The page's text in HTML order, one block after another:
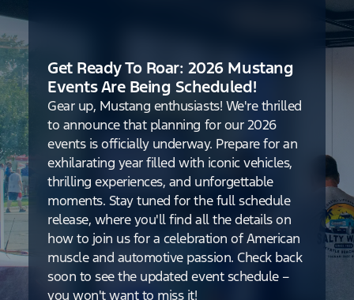
Get Ready To Roar: 2026 Mustang
Events Are Being Scheduled!
Gear up, Mustang enthusiasts! We're thrilled
to announce that planning for our 2026
events is officially underway. Prepare for an
exhilarating year filled with iconic vehicles,
thrilling experiences, and unforgettable
moments. Stay tuned for the full schedule
release, where you'll find all the details on
how to join us for a celebration of American
muscle and automotive passion. Check back
soon to see the updated event schedule –
you won't want to miss it!